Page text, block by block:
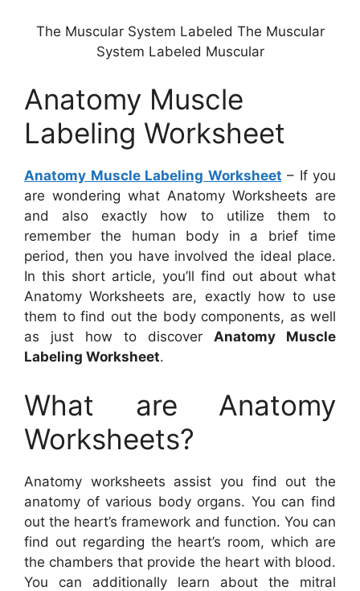
The Muscular System Labeled The Muscular
System Labeled Muscular
Anatomy Muscle
Labeling Worksheet
Anatomy Muscle Labeling Worksheet – If you
are wondering what Anatomy Worksheets are
and also exactly how to utilize them to
remember the human body in a brief time
period, then you have involved the ideal place.
In this short article, you’ll find out about what
Anatomy Worksheets are, exactly how to use
them to find out the body components, as well
as just how to discover Anatomy Muscle
Labeling Worksheet.
What are Anatomy
Worksheets?
Anatomy worksheets assist you find out the
anatomy of various body organs. You can find
out the heart’s framework and function. You can
find out regarding the heart’s room, which are
the chambers that provide the heart with blood.
You can additionally learn about the mitral